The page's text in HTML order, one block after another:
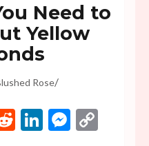
Need to
Yellow
Rose/
RedditLinkedIn